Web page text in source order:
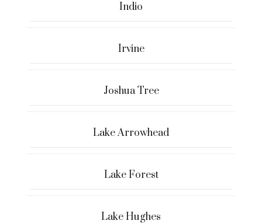
Indio
Irvine
Joshua Tree
Lake Arrowhead
Lake Forest
Lake Hughes